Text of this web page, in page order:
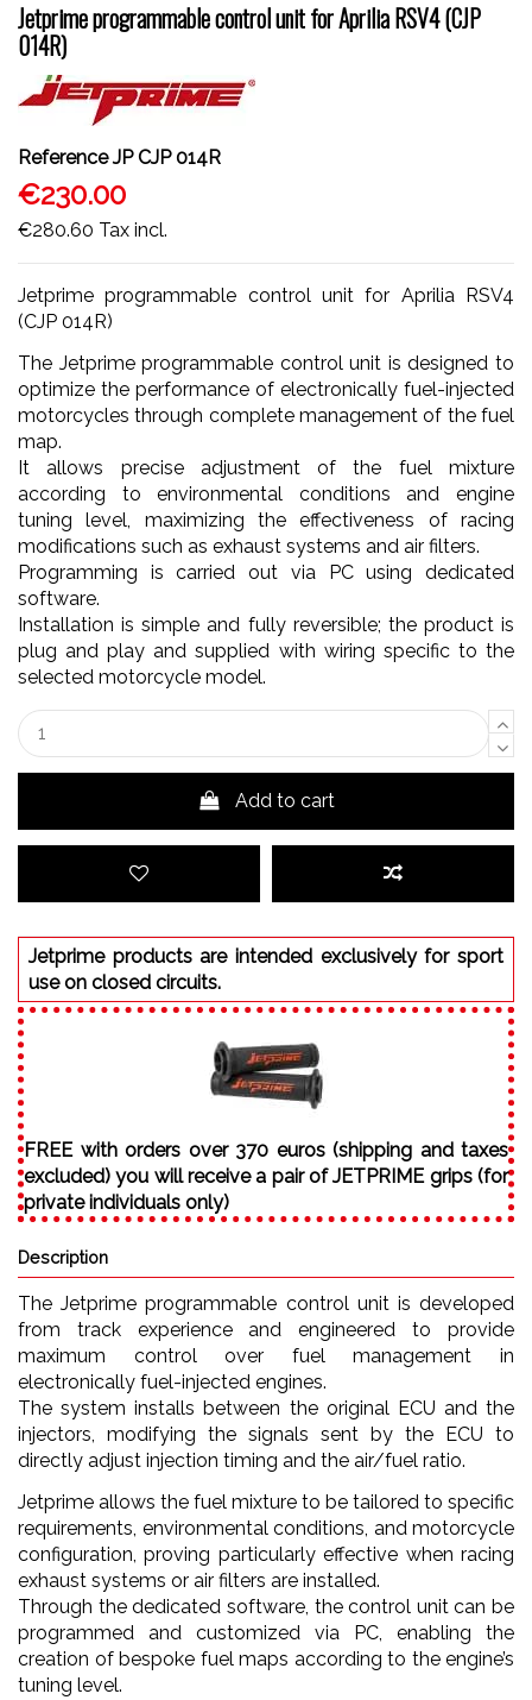
Jetprime programmable control unit for Aprilia RSV4 (CJP
014R)
Reference JP CJP 014R
€230.00
€280.60 Tax incl.
Jetprime programmable control unit for Aprilia RSV4
(CJP 014R)
The Jetprime programmable control unit is designed to
optimize the performance of electronically fuel-injected
motorcycles through complete management of the fuel
map.
It allows precise adjustment of the fuel mixture
according to environmental conditions and engine
tuning level, maximizing the effectiveness of racing
modifications such as exhaust systems and air filters.
Programming is carried out via PC using dedicated
software.
Installation is simple and fully reversible; the product is
plug and play and supplied with wiring specific to the
selected motorcycle model.
Add to cart
Jetprime products are intended exclusively for sport
use on closed circuits.
FREE with orders over 370 euros (shipping and taxes
excluded) you will receive a pair of JETPRIME grips (for
private individuals only)
Description
The Jetprime programmable control unit is developed
from track experience and engineered to provide
maximum control over fuel management in
electronically fuel-injected engines.
The system installs between the original ECU and the
injectors, modifying the signals sent by the ECU to
directly adjust injection timing and the air/fuel ratio.
Jetprime allows the fuel mixture to be tailored to specific
requirements, environmental conditions, and motorcycle
configuration, proving particularly effective when racing
exhaust systems or air filters are installed.
Through the dedicated software, the control unit can be
programmed and customized via PC, enabling the
creation of bespoke fuel maps according to the engine’s
tuning level.